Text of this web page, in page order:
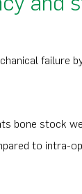
failure
bone stock
to intra-